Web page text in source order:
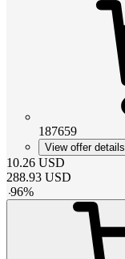
187659
View offer details
10.26 USD
288.93 USD
-96%